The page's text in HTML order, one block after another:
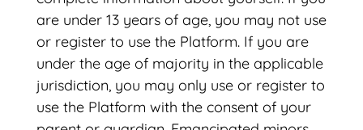
are under 13 years of age, you may not use
or register to use the Platform. If you are
under the age of majority in the applicable
jurisdiction, you may only use or register to
use the Platform with the consent of your